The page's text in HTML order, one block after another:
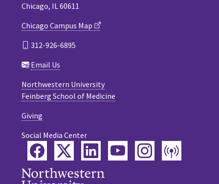
Chicago, IL 60611
Chicago Campus Map
312-926-6895
Email Us
Northwestern University
Feinberg School of Medicine
Giving
Social Media Center
FacebookTwitterLinkedInYouTubeInstagram